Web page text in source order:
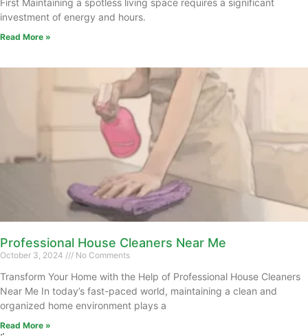
First Maintaining a spotless living space requires a significant
investment of energy and hours.
Read More »
Professional House Cleaners Near Me
October 3, 2024 No Comments
Transform Your Home with the Help of Professional House Cleaners
Near Me In today’s fast-paced world, maintaining a clean and
organized home environment plays a
Read More »